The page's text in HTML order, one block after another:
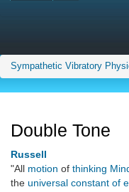
Sympathetic Vibratory
Double Tone
Russell
"All motion of thinking
the universal constant of